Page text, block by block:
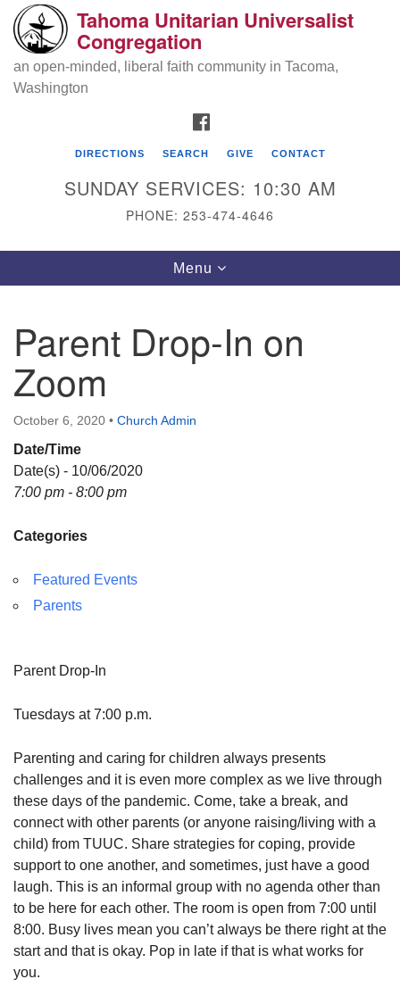
Search
for:
Google
Map
Tahoma Unitarian Universalist
Tacoma, WA 98408
phone: 253.474.4646
Directions
Tahoma Unitarian Universalist
Congregation
an open-minded, liberal faith community in Tacoma,
Washington
DIRECTIONS SEARCH GIVE CONTACT
SUNDAY SERVICES: 10:30 AM
PHONE: 253-474-4646
Toggle
navigation
Menu
Parent Drop-In on
Zoom
October 6, 2020 • Church Admin
Date/Time
Date(s) - 10/06/2020
7:00 pm - 8:00 pm
Categories
Featured Events
Parents
Parent Drop-In
Tuesdays at 7:00 p.m.
Parenting and caring for children always presents
challenges and it is even more complex as we live through
these days of the pandemic. Come, take a break, and
connect with other parents (or anyone raising/living with a
child) from TUUC. Share strategies for coping, provide
support to one another, and sometimes, just have a good
laugh. This is an informal group with no agenda other than
to be here for each other. The room is open from 7:00 until
8:00. Busy lives mean you can’t always be there right at the
start and that is okay. Pop in late if that is what works for
you.